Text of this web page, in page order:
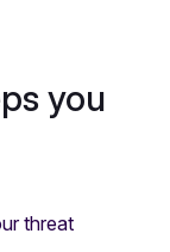
you
threat